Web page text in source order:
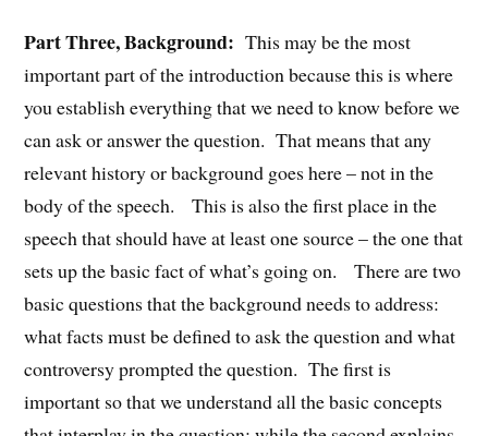
Part Three, Background: This may be the most
important part of the introduction because this is where
you establish everything that we need to know before we
can ask or answer the question. That means that any
relevant history or background goes here – not in the
body of the speech. This is also the first place in the
speech that should have at least one source – the one that
sets up the basic fact of what’s going on. There are two
basic questions that the background needs to address:
what facts must be defined to ask the question and what
controversy prompted the question. The first is
important so that we understand all the basic concepts